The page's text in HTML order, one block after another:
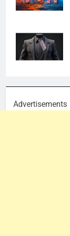
Advertisements